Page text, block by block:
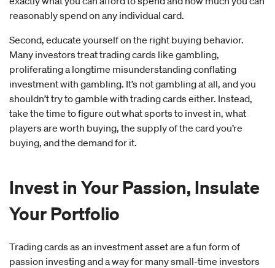
reasonably spend on any individual card.
Second, educate yourself on the right buying behavior.
Many investors treat trading cards like gambling,
proliferating a longtime misunderstanding conflating
investment with gambling. It’s not gambling at all, and you
shouldn’t try to gamble with trading cards either. Instead,
take the time to figure out what sports to invest in, what
players are worth buying, the supply of the card you’re
buying, and the demand for it.
Invest in Your Passion, Insulate
Your Portfolio
Trading cards as an investment asset are a fun form of
passion investing and a way for many small-time investors